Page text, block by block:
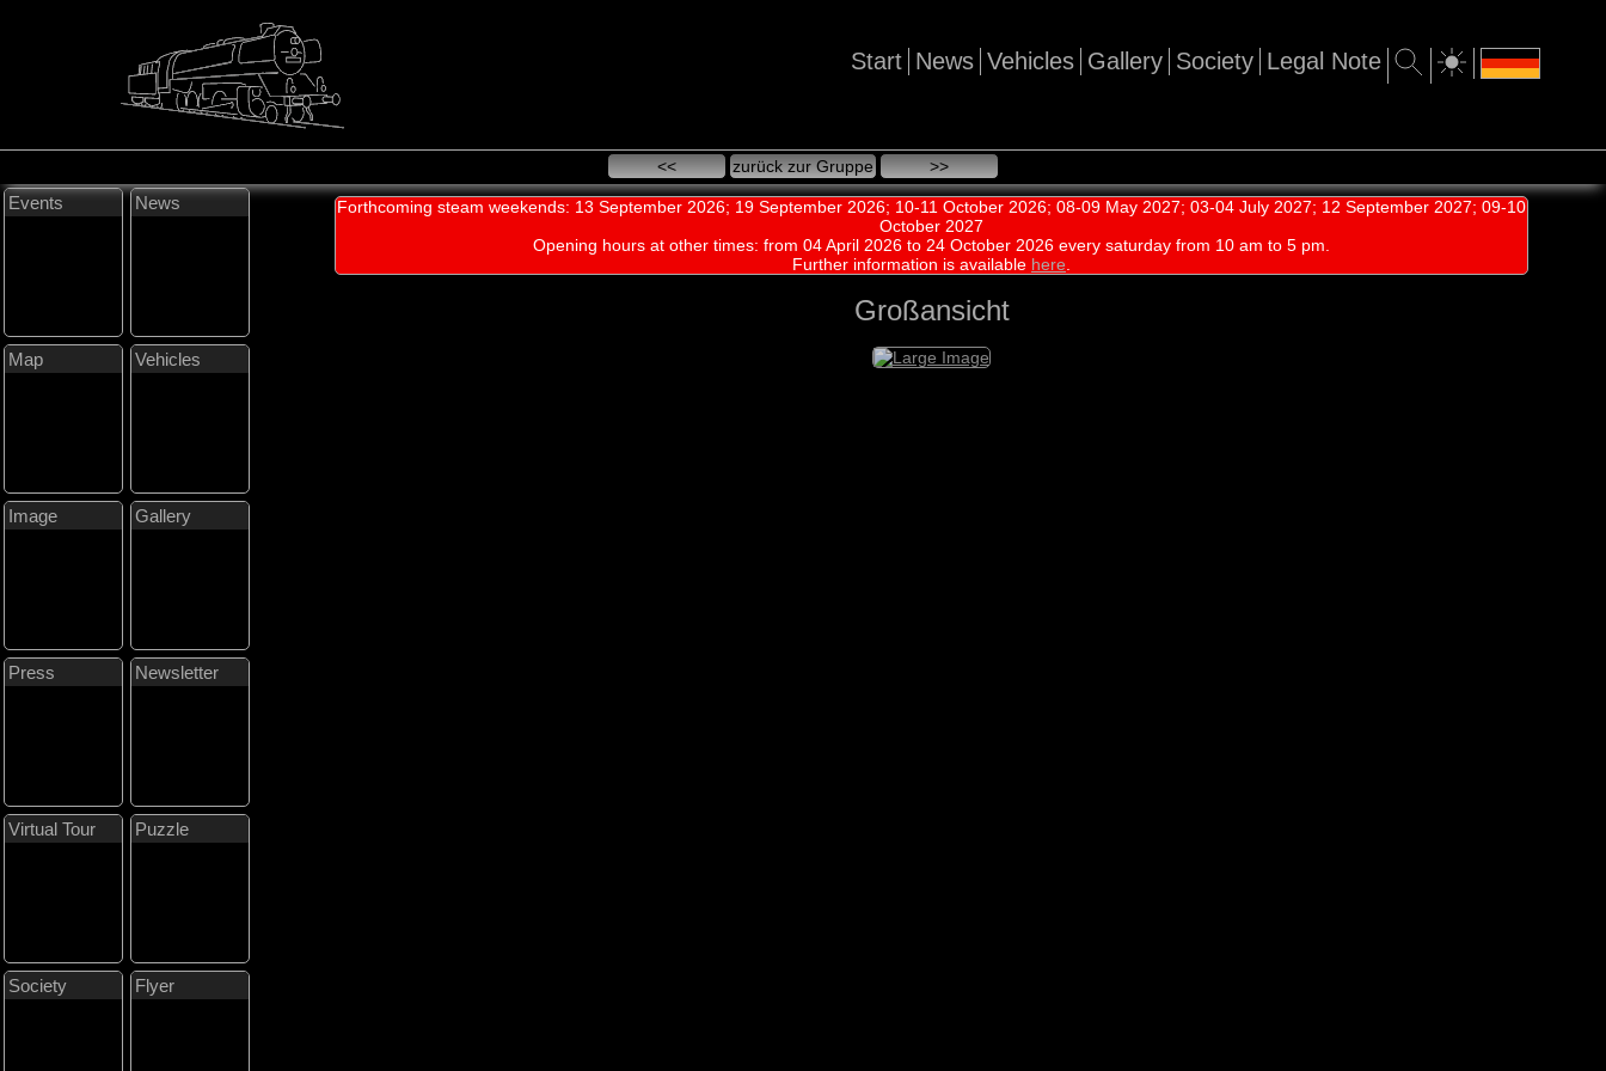
Legal Note
Society
Gallery
Vehicles
News
Start
<< zurück zur Gruppe >>
Events News
Map Vehicles
Image Gallery
Press Newsletter
Virtual Tour Puzzle
Society Flyer
Forthcoming steam weekends: 13 September 2026; 19 September 2026; 10-11 October 2026; 08-09 May 2027; 03-04 July 2027; 12 September 2027; 09-10
October 2027
Opening hours at other times: from 04 April 2026 to 24 October 2026 every saturday from 10 am to 5 pm.
Further information is available here
Großansicht